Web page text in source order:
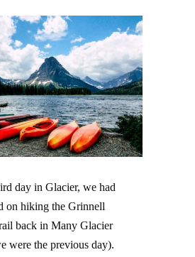
day in Glacier, we had
on hiking the Grinnell
back in Many Glacier
were the previous day).